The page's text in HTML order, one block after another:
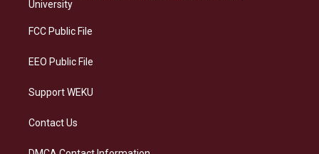
a
University
FCC Public File
EEO Public File
Support WEKU
Contact Us